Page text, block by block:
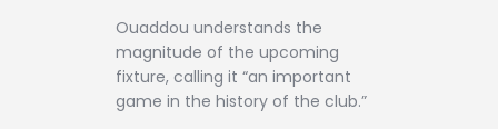
Ouaddou understands the
magnitude of the upcoming
fixture, calling it “an important
game in the history of the club.”